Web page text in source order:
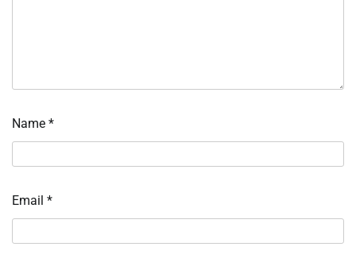
Name *
Email *